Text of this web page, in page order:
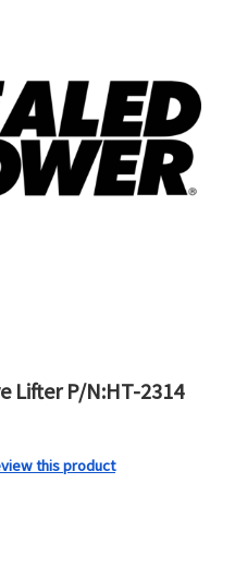
Lifter P/N:HT-2314
this product